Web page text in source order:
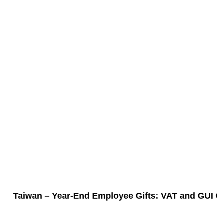
Taiwan – Year-End Employee Gifts: VAT and